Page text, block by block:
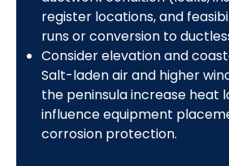
register locations, and
runs or conversion to
Consider elevation and
Salt-laden air and higher
the peninsula increase heat
influence equipment
corrosion protection.